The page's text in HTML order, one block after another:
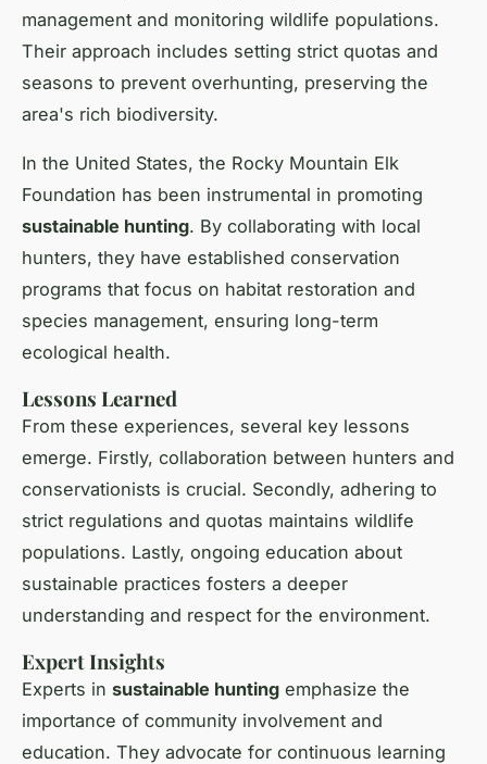
management and monitoring wildlife populations.
Their approach includes setting strict quotas and
seasons to prevent overhunting, preserving the
area's rich biodiversity.
In the United States, the Rocky Mountain Elk
Foundation has been instrumental in promoting
sustainable hunting. By collaborating with local
hunters, they have established conservation
programs that focus on habitat restoration and
species management, ensuring long-term
ecological health.
Lessons Learned
From these experiences, several key lessons
emerge. Firstly, collaboration between hunters and
conservationists is crucial. Secondly, adhering to
strict regulations and quotas maintains wildlife
populations. Lastly, ongoing education about
sustainable practices fosters a deeper
understanding and respect for the environment.
Expert Insights
Experts in sustainable hunting emphasize the
importance of community involvement and
education. They advocate for continuous learning